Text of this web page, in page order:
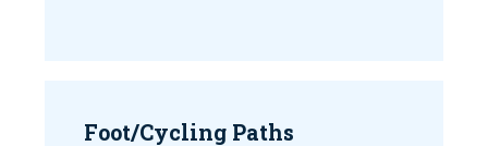
Foot/Cycling Paths